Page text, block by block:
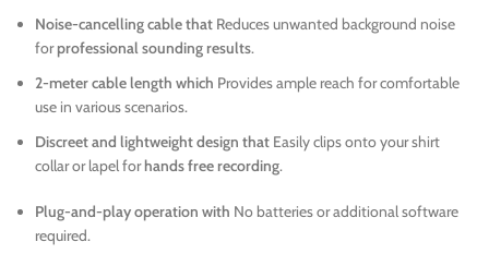
Noise-cancelling cable that Reduces unwanted background noise
forprofessional sounding results.
2-meter cable length which Provides ample reach for comfortable
use in various scenarios.
Discreet and lightweight design that Easily clips onto your shirt
collar or lapel forhands free recording.
Plug-and-play operation with No batteries or additional software
required.